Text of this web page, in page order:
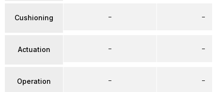
Cushioning
Actuation
Operation
–
–
–
–
–
–